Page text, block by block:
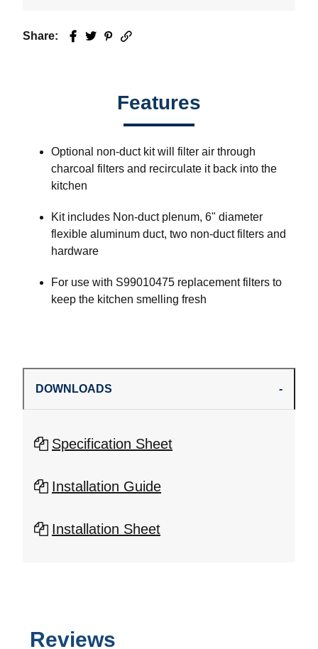
Share: Facebook
TwitterPinterest
Email
Features
Optional non-duct kit will filter air through
charcoal filters and recirculate it back into the
kitchen
Kit includes Non-duct plenum, 6" diameter
flexible aluminum duct, two non-duct filters and
hardware
For use with S99010475 replacement filters to
keep the kitchen smelling fresh
DOWNLOADS
Specification Sheet
Installation Guide
Installation Sheet